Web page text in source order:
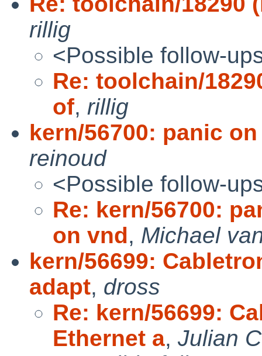
rillig
<Possible follow-
Re: toolchain/
of, rillig
kern/56700: panic
reinoud
<Possible follow-
Re: kern/56700:
on vnd, Michael
kern/56699:
adapt, dross
Re: kern/56699:
Ethernet a, Julian